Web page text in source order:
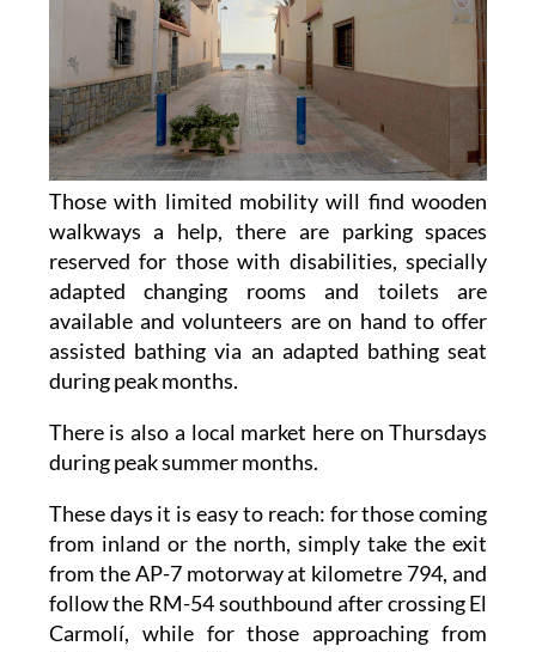
Those with limited mobility will find wooden
walkways a help, there are parking spaces
reserved for those with disabilities, specially
adapted changing rooms and toilets are
available and volunteers are on hand to offer
assisted bathing via an adapted bathing seat
during peak months.
There is also a local market here on Thursdays
during peak summer months.
These days it is easy to reach: for those coming
from inland or the north, simply take the exit
from the AP-7 motorway at kilometre 794, and
follow the RM-54 southbound after crossing El
Carmolí, while for those approaching from